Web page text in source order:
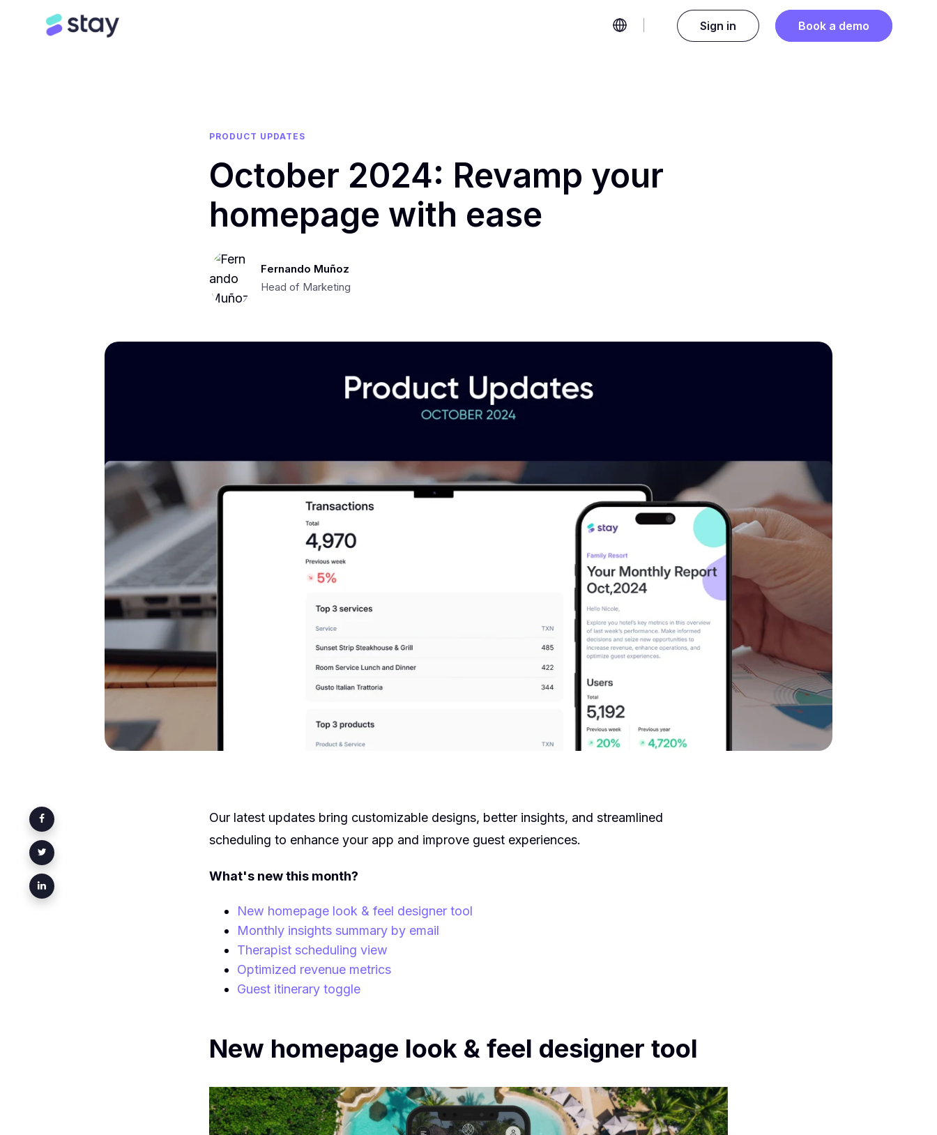
Sign in Book a demo
PRODUCT UPDATES
October 2024: Revamp your
homepage with ease
Fernando Muñoz
Head of Marketing
Our latest updates bring customizable designs, better insights, and streamlined
scheduling to enhance your app and improve guest experiences.
What's new this month?
New homepage look & feel designer tool
Monthly insights summary by email
Therapist scheduling view
Optimized revenue metrics
Guest itinerary toggle
New homepage look & feel designer tool